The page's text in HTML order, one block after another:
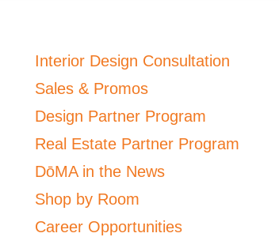
Interior Design Consultation
Sales & Promos
Design Partner Program
Real Estate Partner Program
DōMA in the News
Shop by Room
Career Opportunities